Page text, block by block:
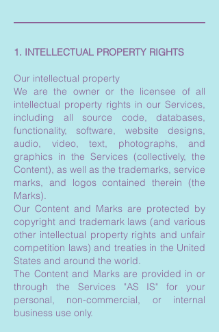
1. INTELLECTUAL PROPERTY RIGHTS
Our intellectual property
We are the owner or the licensee of all
intellectual property rights in our Services,
including all source code, databases,
functionality, software, website designs,
audio, video, text, photographs, and
graphics in the Services (collectively, the
Content), as well as the trademarks, service
marks, and logos contained therein (the
Marks).
Our Content and Marks are protected by
copyright and trademark laws (and various
other intellectual property rights and unfair
competition laws) and treaties in the United
States and around the world.
The Content and Marks are provided in or
through the Services "AS IS" for your
personal, non-commercial, or internal
business use only.